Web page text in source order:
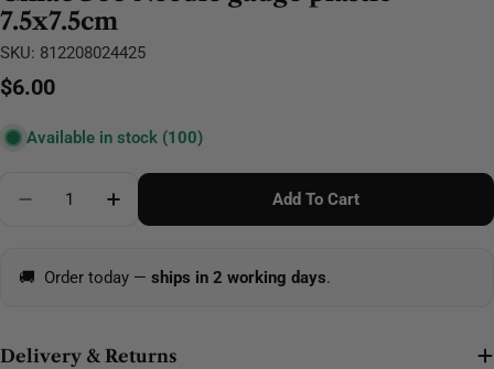
7.5x7.5cm
SKU: 812208024425
Regular
$6.00
Available in stock (100)
Decrease Quantity For ChiaoGoo Needle Gauge
Increase Quantity For ChiaoGoo Needle
Add To Cart
🚚 Order today — ships in 2 working days.
Delivery & Returns